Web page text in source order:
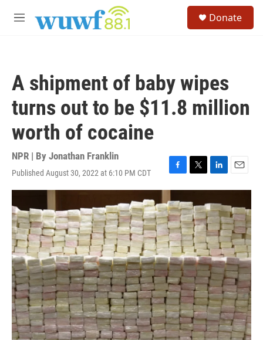
M
Donate
A shipment of baby wipes
turns out to be $11.8 million
worth of cocaine
NPR | By Jonathan Franklin
Published August 30, 2022 at 6:10 PM CDT
F
a
c
e
b
o
o
k
T
w
i
t
t
e
r
L
i
k
e
d
I
n
E
m
i
l